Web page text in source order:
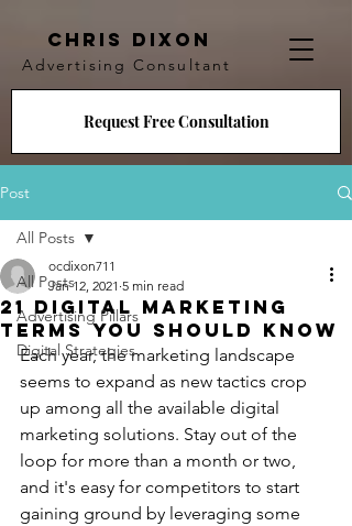
CHRIS DIXON
Advertising Consultant
Request Free Consultation
Post
All Posts
Advertising Pillars
Digital Strategies
All Posts
21 Digital Marketing
Terms You Should Know
ocdixon711
Jan 12, 2021 5 min read
Each year, the marketing landscape
seems to expand as new tactics crop
up among all the available digital
marketing solutions. Stay out of the
loop for more than a month or two,
and it's easy for competitors to start
gaining ground by leveraging some